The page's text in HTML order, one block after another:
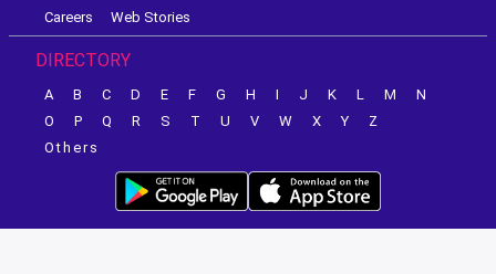
Careers Web Stories
DIRECTORY
A B C D E F G H I J K L M
N
O
P Q R S T U V W X Y
Z
Others